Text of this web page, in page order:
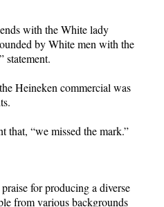
with the White lady
by White men with the
statement.
Heineken commercial was
that, “we missed the mark.”
for producing a diverse
from various backgrounds